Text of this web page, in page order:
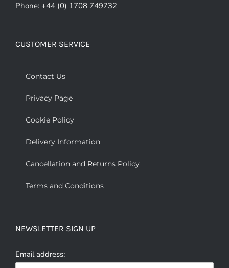
Phone: +44 (0) 1708 749732
CUSTOMER SERVICE
Contact Us
Privacy Page
Cookie Policy
Delivery Information
Cancellation and Returns Policy
Terms and Conditions
NEWSLETTER SIGN UP
Email address: